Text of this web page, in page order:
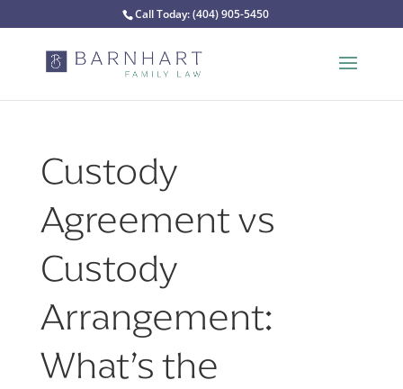
Call Today:(404) 905-5450
Custody
Agreement vs
Custody
Arrangement:
What’s the